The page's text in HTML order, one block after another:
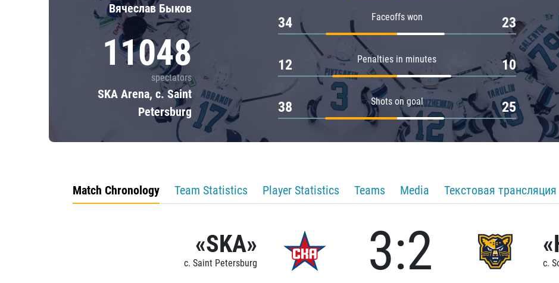
Вячеслав Быков
11048
spectators
SKA Arena, c. Saint
Petersburg
Faceoffs won
34 23
Penalties in minutes
12 10
Shots on goal
38 25
Match Chronology Team Statistics Player Statistics Teams Media Текстовая трансляция
«SKA»
c. Saint Petersburg 3:2 c.